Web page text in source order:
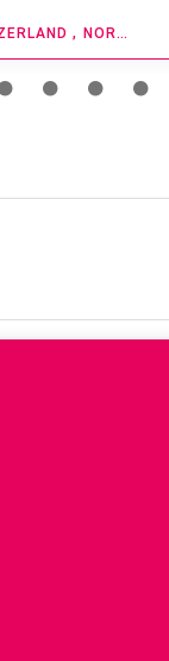
LITTLE SWITZERLAND , NORTH CAROLINA